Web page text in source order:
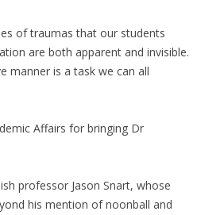
of traumas that our students
are both apparent and invisible.
manner is a task we can all
Affairs for bringing Dr
professor Jason Snart, whose
his mention of noonball and